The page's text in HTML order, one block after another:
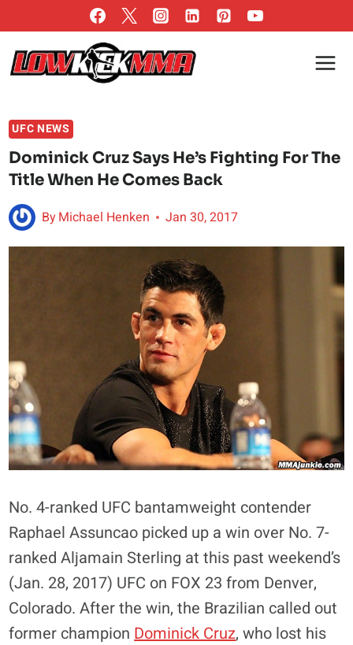
to
content
UFC NEWS
Dominick Cruz Says He’s Fighting For The
Title When He Comes Back
ByMichael Henken Jan 30, 2017
No. 4-ranked UFC bantamweight contender
Raphael Assuncao picked up a win over No. 7-
ranked Aljamain Sterling at this past weekend’s
(Jan. 28, 2017) UFC on FOX 23 from Denver,
Colorado. After the win, the Brazilian called out
former champion Dominick Cruz, who lost his